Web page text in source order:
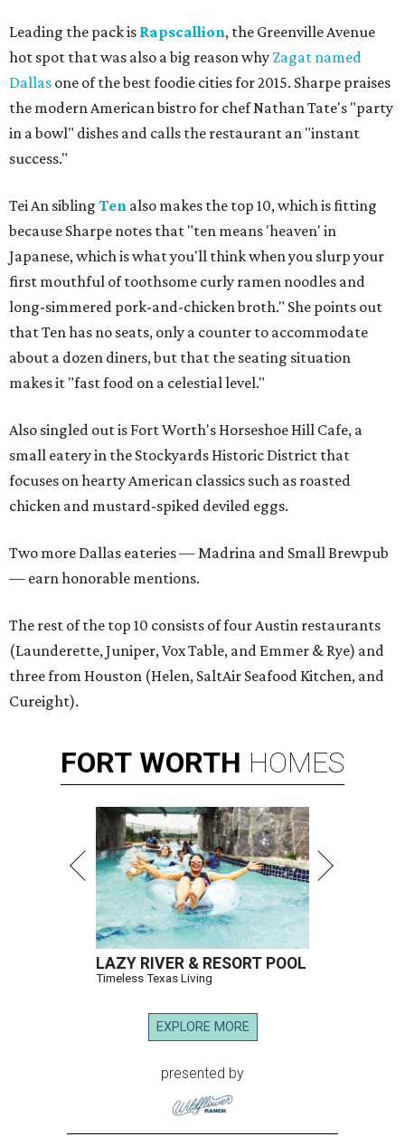
Leading the pack is Rapscallion, the Greenville Avenue
hot spot that was also a big reason why Zagat named
Dallas one of the best foodie cities for 2015. Sharpe praises
the modern American bistro for chef Nathan Tate's "party
in a bowl" dishes and calls the restaurant an "instant
success."
Tei An sibling Ten also makes the top 10, which is fitting
because Sharpe notes that "ten means 'heaven' in
Japanese, which is what you'll think when you slurp your
first mouthful of toothsome curly ramen noodles and
long-simmered pork-and-chicken broth." She points out
that Ten has no seats, only a counter to accommodate
about a dozen diners, but that the seating situation
makes it "fast food on a celestial level."
Also singled out is Fort Worth's Horseshoe Hill Cafe, a
small eatery in the Stockyards Historic District that
focuses on hearty American classics such as roasted
chicken and mustard-spiked deviled eggs.
Two more Dallas eateries — Madrina and Small Brewpub
— earn honorable mentions.
The rest of the top 10 consists of four Austin restaurants
(Launderette, Juniper, Vox Table, and Emmer & Rye) and
three from Houston (Helen, SaltAir Seafood Kitchen, and
Cureight).
FORT WORTH HOMES
LAZY RIVER & RESORT POOL
Timeless Texas Living
EXPLORE MORE
presented by